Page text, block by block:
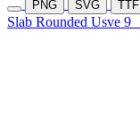
PNG SVG TTF
Slab Rounded Usve 9